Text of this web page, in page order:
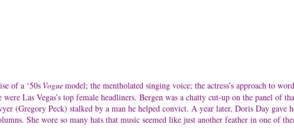
of a ‘50s Voguemodel; the mentholated singing voice; the actress’s approach to
Las Vegas’s top female headliners. Bergen was a chatty cut-up on the panel of
(Gregory Peck) stalked by a man he helped convict. A year later, Doris Day gave
She wore so many hats that music seemed like just another feather in one of